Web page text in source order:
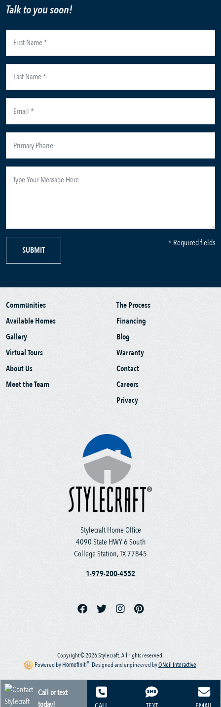
Talk to you soon!
SUBMIT
* Required fields
Stylecraft Home Office
4090 State HWY 6 South
College Station, TX 77845
1-979-200-4552
Communities
Available Homes
Gallery
Virtual Tours
About Us
Meet the Team
The Process
Financing
Blog
Warranty
Contact
Careers
Privacy
Copyright © 2026 Stylecraft. All rights reserved.
Powered byHomefiniti®. Designed and engineered byONeil Interactive.
Call or text
today!